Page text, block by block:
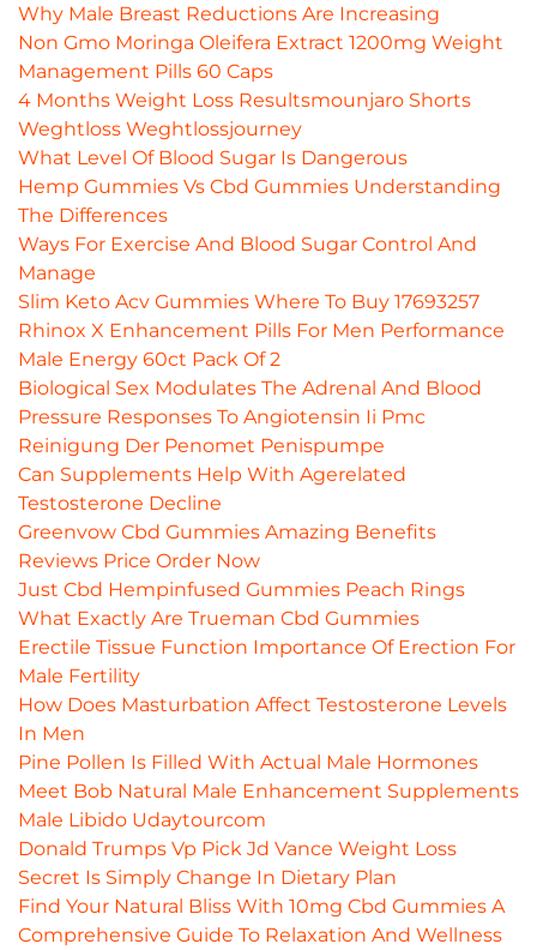
Why Male Breast Reductions Are Increasing
Non Gmo Moringa Oleifera Extract 1200mg Weight
Management Pills 60 Caps
4 Months Weight Loss Resultsmounjaro Shorts
Weghtloss Weghtlossjourney
What Level Of Blood Sugar Is Dangerous
Hemp Gummies Vs Cbd Gummies Understanding
The Differences
Ways For Exercise And Blood Sugar Control And
Manage
Slim Keto Acv Gummies Where To Buy 17693257
Rhinox X Enhancement Pills For Men Performance
Male Energy 60ct Pack Of 2
Biological Sex Modulates The Adrenal And Blood
Pressure Responses To Angiotensin Ii Pmc
Reinigung Der Penomet Penispumpe
Can Supplements Help With Agerelated
Testosterone Decline
Greenvow Cbd Gummies Amazing Benefits
Reviews Price Order Now
Just Cbd Hempinfused Gummies Peach Rings
What Exactly Are Trueman Cbd Gummies
Erectile Tissue Function Importance Of Erection For
Male Fertility
How Does Masturbation Affect Testosterone Levels
In Men
Pine Pollen Is Filled With Actual Male Hormones
Meet Bob Natural Male Enhancement Supplements
Male Libido Udaytourcom
Donald Trumps Vp Pick Jd Vance Weight Loss
Secret Is Simply Change In Dietary Plan
Find Your Natural Bliss With 10mg Cbd Gummies A
Comprehensive Guide To Relaxation And Wellness